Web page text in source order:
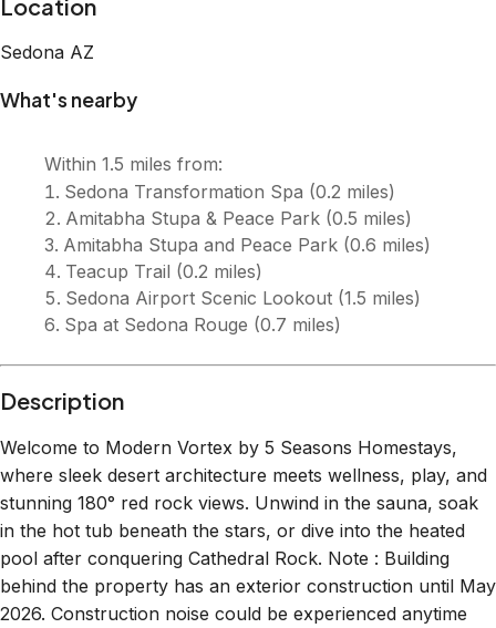
Location
Sedona AZ
What's nearby
Within 1.5 miles from:
Sedona Transformation Spa (0.2 miles)
Amitabha Stupa & Peace Park (0.5 miles)
Amitabha Stupa and Peace Park (0.6 miles)
Teacup Trail (0.2 miles)
Sedona Airport Scenic Lookout (1.5 miles)
Spa at Sedona Rouge (0.7 miles)
Description
Welcome to Modern Vortex by 5 Seasons Homestays,
where sleek desert architecture meets wellness, play, and
stunning 180° red rock views. Unwind in the sauna, soak
in the hot tub beneath the stars, or dive into the heated
pool after conquering Cathedral Rock. Note : Building
behind the property has an exterior construction until May
2026. Construction noise could be experienced anytime